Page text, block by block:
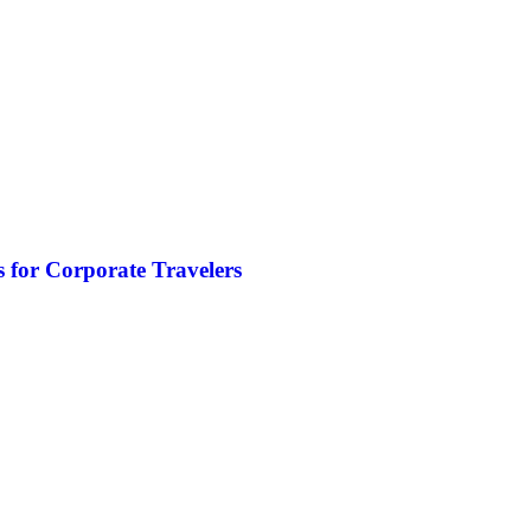
for Corporate Travelers